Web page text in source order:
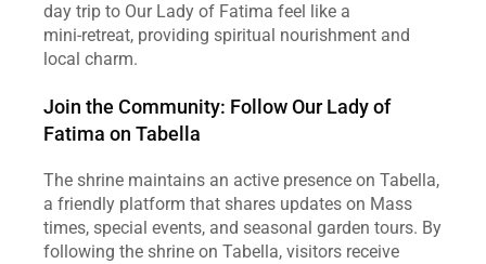
day trip to Our Lady of Fatima feel like a
mini‑retreat, providing spiritual nourishment and
local charm.
Join the Community: Follow Our Lady of
Fatima on Tabella
The shrine maintains an active presence on Tabella,
a friendly platform that shares updates on Mass
times, special events, and seasonal garden tours. By
following the shrine on Tabella, visitors receive